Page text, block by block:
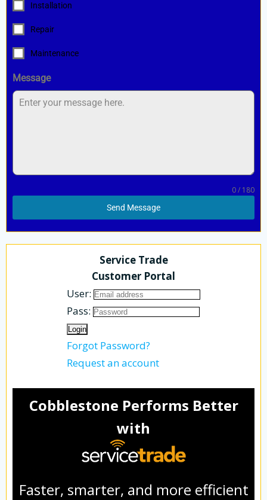
Installation
Repair
Maintenance
Message
0 / 180
Send Message
Service Trade
Customer Portal
User:
Pass:
Forgot Password?
Request an account
Cobblestone Performs Better
with
Faster, smarter, and more efficient